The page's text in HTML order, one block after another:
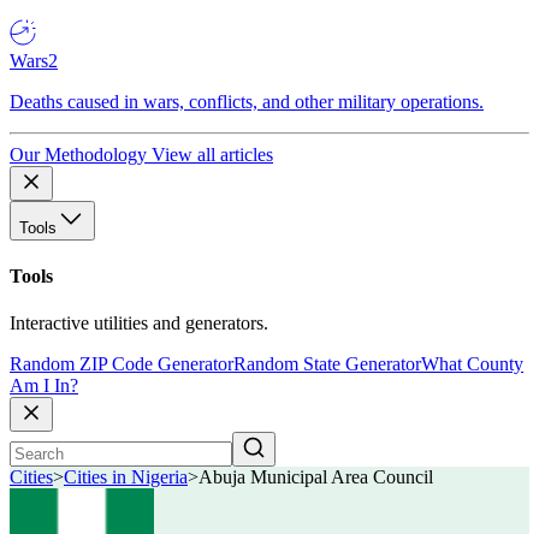
Wars2
Deaths caused in wars, conflicts, and other military operations.
Our Methodology View all articles
Tools
Tools
Interactive utilities and generators.
Random ZIP Code GeneratorRandom State GeneratorWhat County
Am I In?
Cities>Cities in Nigeria>Abuja Municipal Area Council